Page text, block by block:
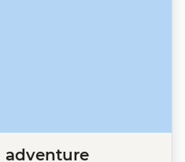
adventure